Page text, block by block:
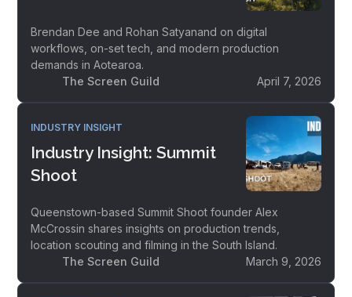
Brendan Dee and Rohan Satyanand on digital
workflows, on-set tech, and modern production
demands in Aotearoa.
The Screen Guild
April 7, 2026
INDUSTRY INSIGHT
Industry Insight: Summit
Shoot
Queenstown-based Summit Shoot founder Alex
McCrossin shares insights on production trends,
location scouting and filming in the South Island.
The Screen Guild
March 9, 2026